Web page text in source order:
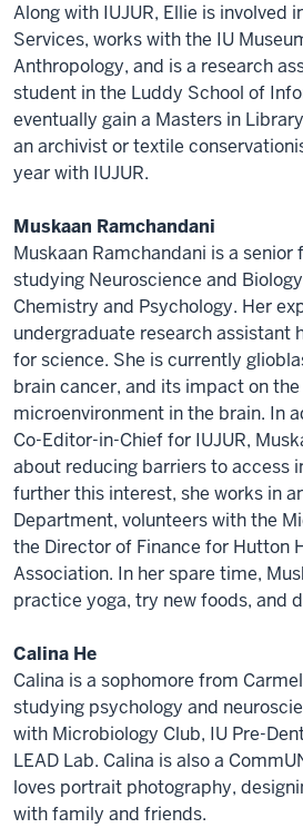
Along with IUJUR, Ellie is involved
Services, works with the IU
Anthropology, and is a research
student in the Luddy School of
eventually gain a Masters in
an archivist or textile
year with IUJUR.
Muskaan Ramchandani
Muskaan Ramchandani is a senior
studying Neuroscience and
Chemistry and Psychology. Her
undergraduate research assistant
for science. She is currently
brain cancer, and its impact on
microenvironment in the brain. In
Co-Editor-in-Chief for IUJUR,
about reducing barriers to access
further this interest, she works in
Department, volunteers with the
the Director of Finance for Hutton
Association. In her spare time,
practice yoga, try new foods, and
Calina He
Calina is a sophomore from
studying psychology and
with Microbiology Club, IU Pre-
LEAD Lab. Calina is also a
loves portrait photography,
with family and friends.